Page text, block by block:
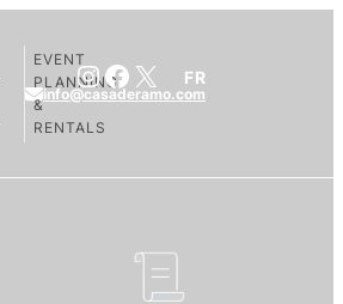
info@casaderamo.com
EVENT
PLANNING
&
RENTALS
Instagram
Facebook
X FR